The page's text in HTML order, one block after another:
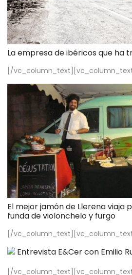
La empresa de ibéricos que ha
[/
El mejor jamón de Llerena viaja
funda de violonchelo y furgo
[/
Entrevista E&Cer con Emilio
[/